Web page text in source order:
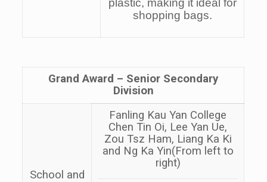
shopping bags.
Grand Award – Senior Secondary
Division
School and
Fanling Kau Yan College
Chen Tin Oi, Lee Yan Ue,
Zou Tsz Ham, Liang Ka Ki
and Ng Ka Yin(From left to
right)